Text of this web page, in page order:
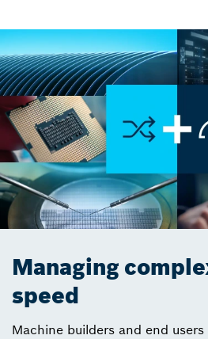
Managing
speed
Machine builders and end